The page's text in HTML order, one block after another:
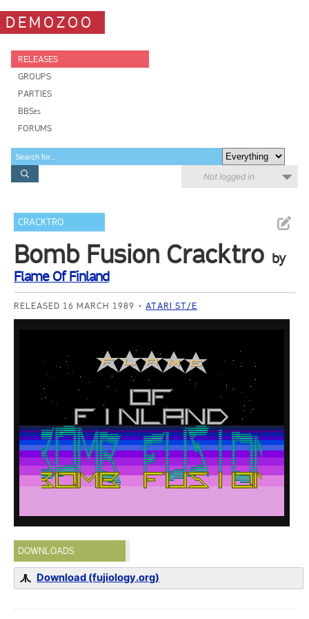
DEMOZOO
RELEASES
GROUPS
PARTIES
BBSes
FORUMS
Not logged in
CRACKTRO
Bomb Fusion Cracktro by
Flame Of Finland
RELEASED 16 MARCH 1989 ATARI ST/E
DOWNLOADS
Download (fujiology.org)